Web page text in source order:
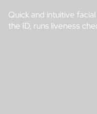
Quick and intuitive
the ID, runs liveness